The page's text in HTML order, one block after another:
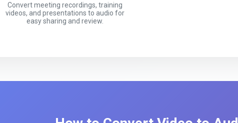
Convert meeting recordings, training
videos, and presentations to audio for
easy sharing and review.